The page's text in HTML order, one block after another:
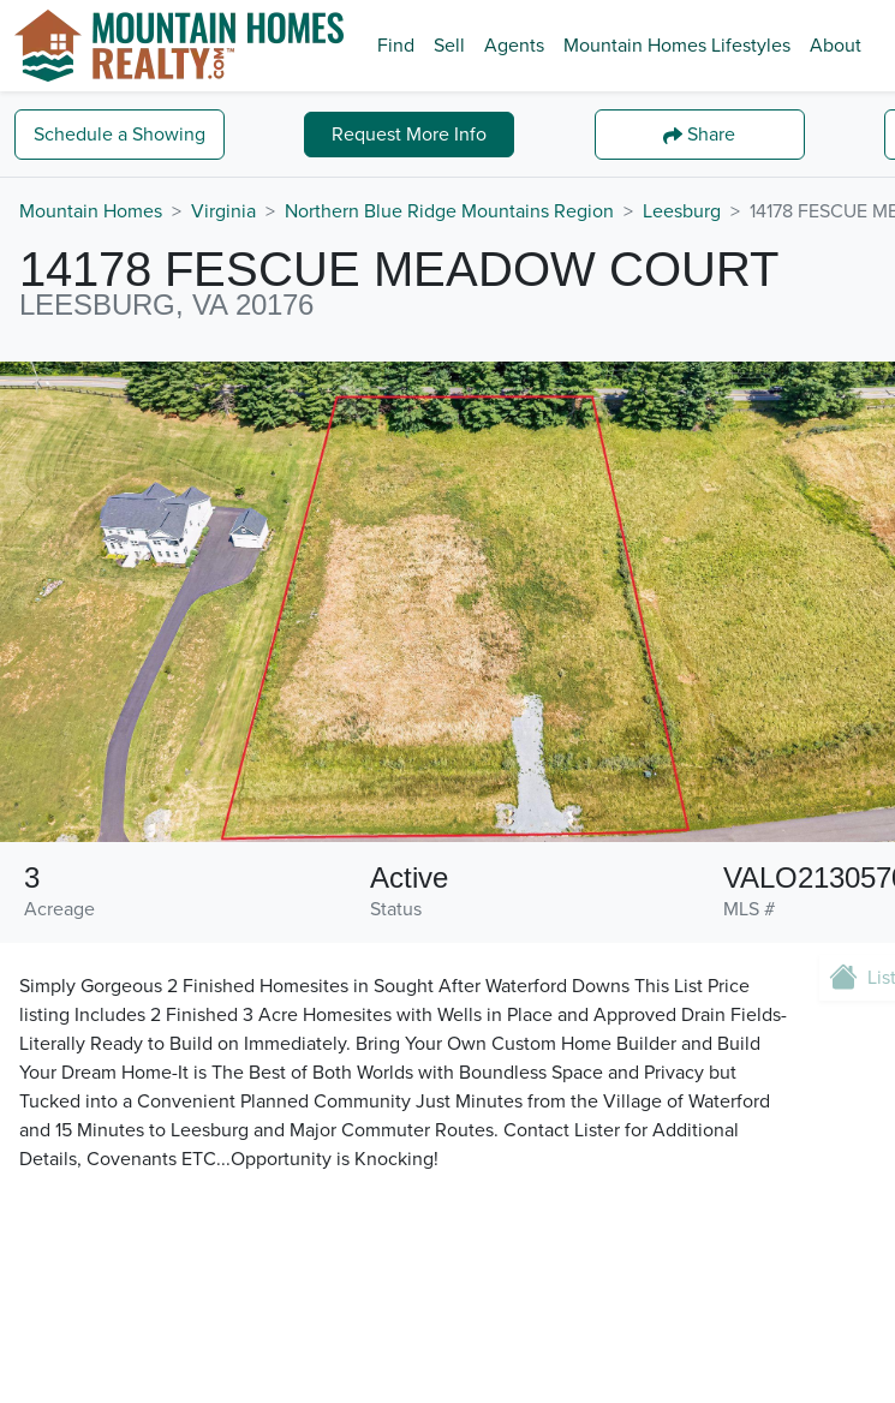
Find Sell Agents Mountain Homes Lifestyles About
Schedule a Showing Request More Info Share
Mountain Homes Virginia Northern Blue Ridge Mountains Region Leesburg 14178 FESCUE
14178 FESCUE MEADOW COURT
LEESBURG, VA 20176
Acreage
3
Status
Active
MLS #
Simply Gorgeous 2 Finished Homesites in Sought After Waterford Downs This List Price
listing Includes 2 Finished 3 Acre Homesites with Wells in Place and Approved Drain Fields-
Literally Ready to Build on Immediately. Bring Your Own Custom Home Builder and Build
Your Dream Home-It is The Best of Both Worlds with Boundless Space and Privacy but
Tucked into a Convenient Planned Community Just Minutes from the Village of Waterford
and 15 Minutes to Leesburg and Major Commuter Routes. Contact Lister for Additional
Details, Covenants ETC...Opportunity is Knocking!